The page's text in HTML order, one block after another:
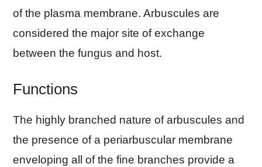
of the plasma membrane. Arbuscules are
considered the major site of exchange
between the fungus and host.
Functions
The highly branched nature of arbuscules and
the presence of a periarbuscular membrane
enveloping all of the fine branches provide a